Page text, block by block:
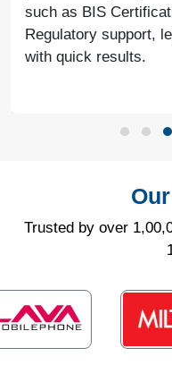
fast, genuine, and
continued success
Trusted by over